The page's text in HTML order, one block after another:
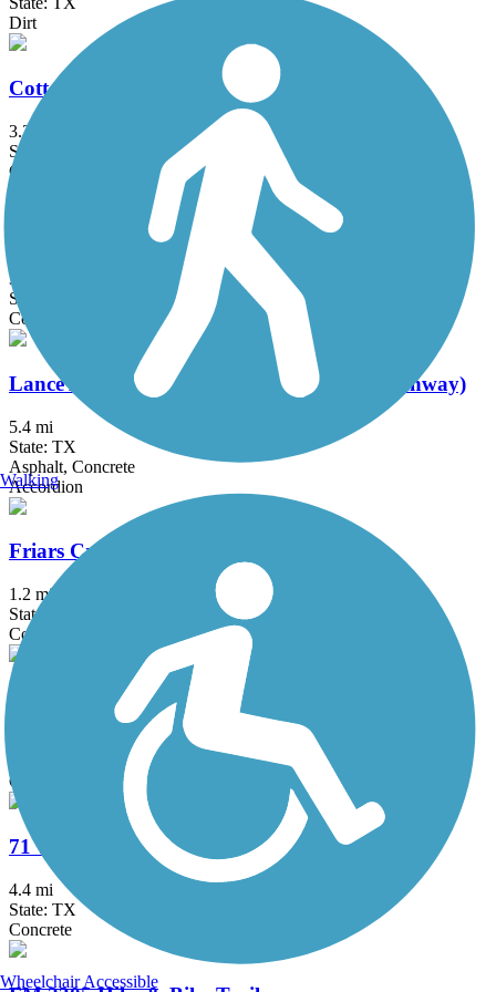
Dirt
Cottonwood Creek Trail (Hutto)
3.2 mi
State: TX
Concrete
Lake Pflugerville Trail
3 mi
State: TX
Concrete, Crushed Stone, Gravel
Lance Armstrong Bikeway (Crosstown Greenway)
5.4 mi
State: TX
Asphalt, Concrete
Accordion
Friars Creek Hike & Bike Trail
1.2 mi
State: TX
Concrete
MoPac Mobility Bridges
Concrete
71 Toll Lane Shared Use Path
4.4 mi
State: TX
Concrete
Walking
Wheelchair Accessible